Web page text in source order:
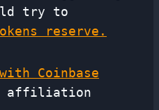
try to
reserve.
Coinbase
affiliation